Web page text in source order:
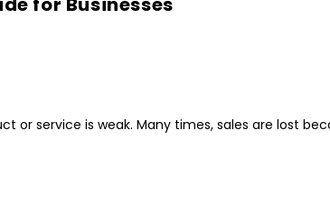
or service is weak. Many times, sales are lost